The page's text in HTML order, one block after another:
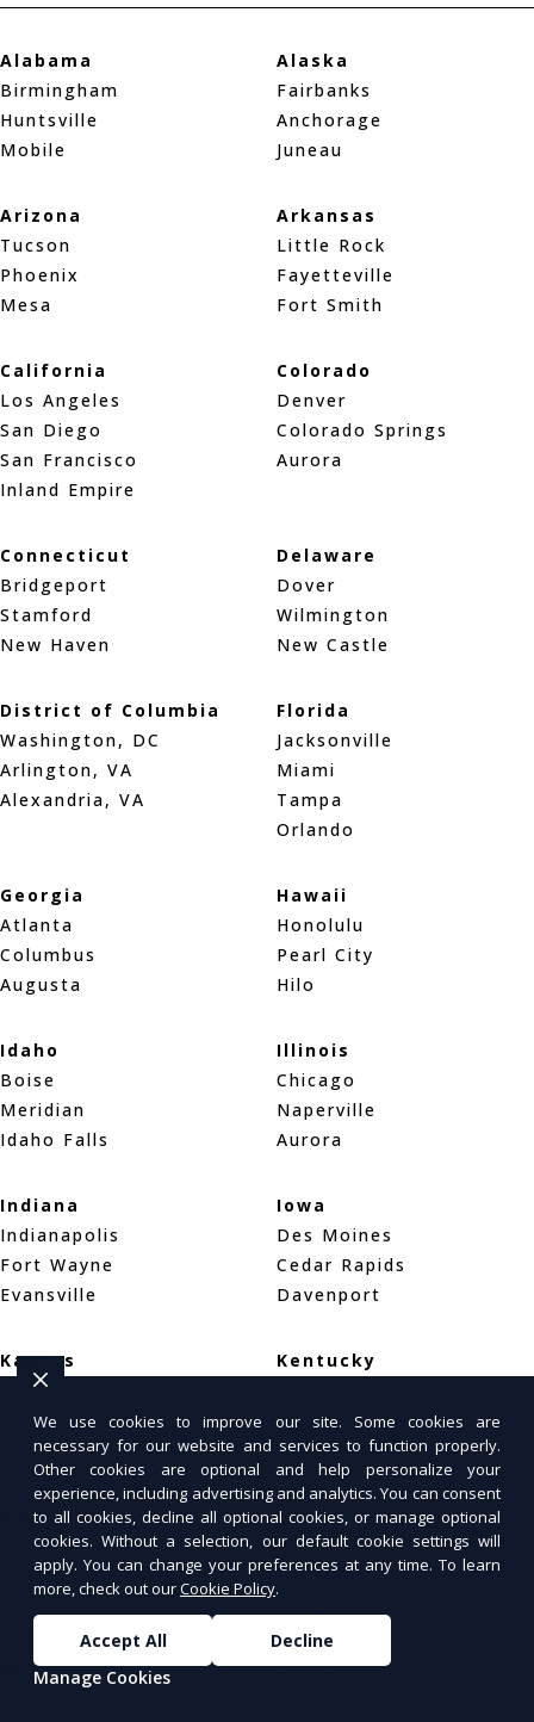
Alabama
Birmingham
Huntsville
Mobile
Alaska
Fairbanks
Anchorage
Juneau
Arizona
Tucson
Phoenix
Mesa
Arkansas
Little Rock
Fayetteville
Fort Smith
California
Los Angeles
San Diego
San Francisco
Inland Empire
Colorado
Denver
Colorado Springs
Aurora
Connecticut
Bridgeport
Stamford
New Haven
Delaware
Dover
Wilmington
New Castle
District of Columbia
Washington, DC
Arlington, VA
Alexandria, VA
Florida
Jacksonville
Miami
Tampa
Orlando
Georgia
Atlanta
Columbus
Augusta
Hawaii
Honolulu
Pearl City
Hilo
Idaho
Boise
Meridian
Idaho Falls
Illinois
Chicago
Naperville
Aurora
Indiana
Indianapolis
Fort Wayne
Evansville
Iowa
Des Moines
Cedar Rapids
Davenport
Kansas
Wichita
Overland Park
Kansas City
Kentucky
Lexington
Bowling Green
Louisiana
New Orleans
Baton Rouge
Shreveport
Maine
Portland
Bar Harbor
Maryland
Massachusetts
We use cookies to improve our site. Some cookies are
necessary for our website and services to function properly.
Other cookies are optional and help personalize your
experience, including advertising and analytics. You can consent
to all cookies, decline all optional cookies, or manage optional
cookies. Without a selection, our default cookie settings will
apply. You can change your preferences at any time. To learn
more, check out ourCookie Policy.
Accept All
Decline
Manage Cookies